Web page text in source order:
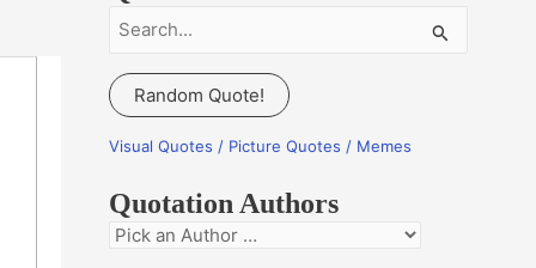
a
r
c
f
o
Random Quote!
Visual Quotes / Picture Quotes / Memes
Quotation Authors
Q